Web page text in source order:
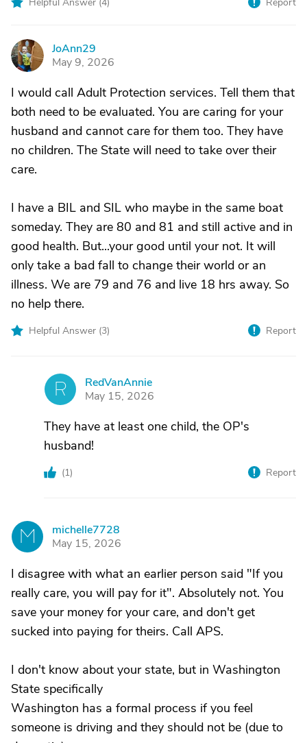
J
JoAnn29
May 9, 2026
I would call Adult Protection services. Tell them that
both need to be evaluated. You are caring for your
husband and cannot care for them too. They have
no children. The State will need to take over their
care.
I have a BIL and SIL who maybe in the same boat
someday. They are 80 and 81 and still active and in
good health. But...your good until your not. It will
only take a bad fall to change their world or an
illness. We are 79 and 76 and live 18 hrs away. So
no help there.
Helpful Answer (3) Report
R
RedVanAnnie
May 15, 2026
They have at least one child, the OP's
husband!
(1) Report
M
michelle7728
May 15, 2026
I disagree with what an earlier person said "If you
really care, you will pay for it". Absolutely not. You
save your money for your care, and don't get
sucked into paying for theirs. Call APS.
I don't know about your state, but in Washington
State specifically
Washington has a formal process if you feel
someone is driving and they should not be (due to